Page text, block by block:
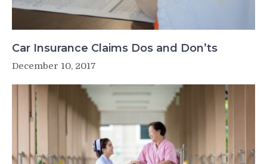
Car Insurance Claims Dos and Don’ts
December 10, 2017